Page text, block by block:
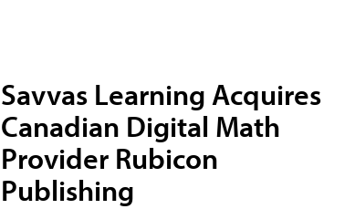
Savvas Learning Acquires
Canadian Digital Math
Provider Rubicon
Publishing